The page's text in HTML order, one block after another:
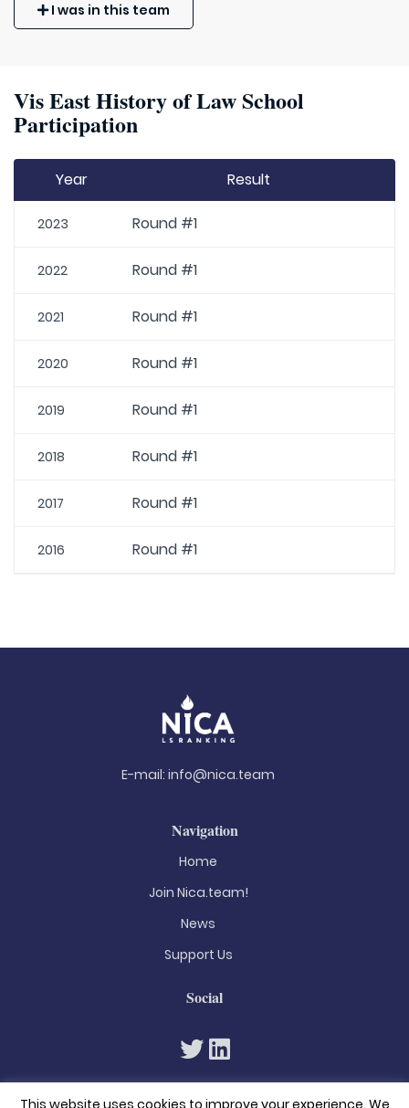
I was in this team
Vis East History of Law School
Participation
Year Result
2023 Round #1
2022 Round #1
2021 Round #1
2020 Round #1
2019 Round #1
2018 Round #1
2017 Round #1
2016 Round #1
E-mail: info@nica.team
Navigation
Home
Join Nica.team!
News
Support Us
Social
This website uses cookies to improve your experience. We